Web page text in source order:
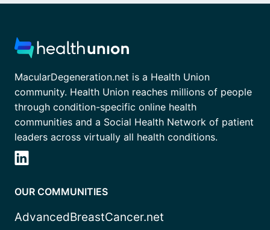
MacularDegeneration.net is a Health Union
community. Health Union reaches millions of people
through condition-specific online health
communities and a Social Health Network of patient
leaders across virtually all health conditions.
OUR COMMUNITIES
AdvancedBreastCancer.net